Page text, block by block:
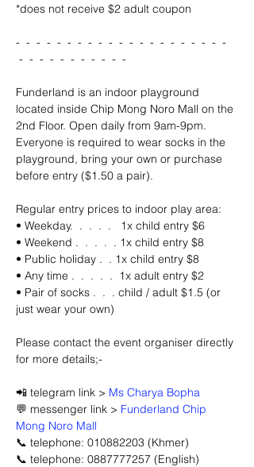
*does not receive $2 adult coupon
-  -  -  -  -  -  -  -  -  -  -  -  -  -  -  -  -  -  -  -  -
-  -  -  -  -  -  -  -  -  -  -
Funderland is an indoor playground
located inside Chip Mong Noro Mall on the
2nd Floor. Open daily from 9am-9pm.
Everyone is required to wear socks in the
playground, bring your own or purchase
before entry ($1.50 a pair).
Regular entry prices to indoor play area:
• Weekday.  .  .  .  .   1x child entry $6
• Weekend .  .  .  .  . 1x child entry $8
• Public holiday .  . 1x child entry $8
• Any time .  .  .  .  .  1x adult entry $2
• Pair of socks .  .  . child / adult $1.5 (or
just wear your own)
Please contact the event organiser directly
for more details;-
📲 telegram link > Ms Charya Bopha
💬 messenger link > Funderland Chip
Mong Noro Mall
📞 telephone: 010882203 (Khmer)
📞 telephone: 0887777257 (English)